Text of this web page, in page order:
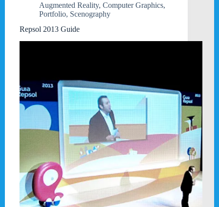
Augmented Reality, Computer Graphics,
Portfolio, Scenography
Repsol 2013 Guide